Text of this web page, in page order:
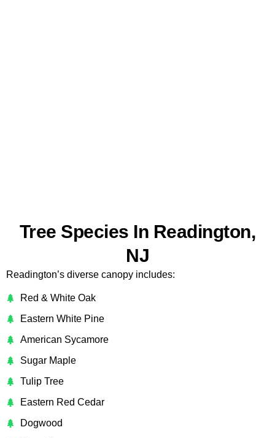
Tree Species In Readington,
NJ
Readington’s diverse canopy includes:
Red & White Oak
Eastern White Pine
American Sycamore
Sugar Maple
Tulip Tree
Eastern Red Cedar
Dogwood